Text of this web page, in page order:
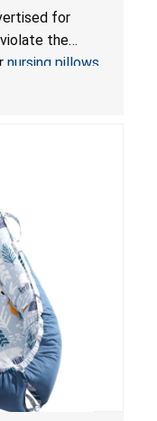
Nursing Pillows
on Amazon by
for
the
nursing pillows